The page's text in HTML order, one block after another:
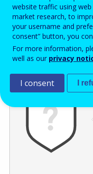
Enter the password that
Antispam
website traffic using
market research, to
your username and
consent” button, you
For more information,
well as our privacy
I consent I